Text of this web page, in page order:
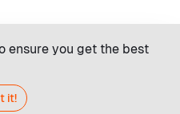
ensure you get the best
it!